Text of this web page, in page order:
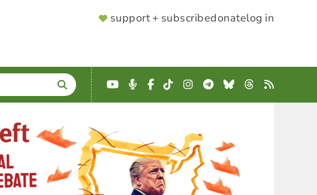
SUPPORTER
support + subscribedonatelog in
YouTube
Podcast
Facebook
TikTokInstagram
Telegram
BlueskyThreads
RSS